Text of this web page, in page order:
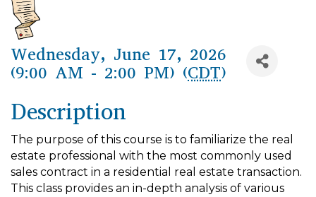
Wednesday, June 17, 2026
(9:00 AM - 2:00 PM) (CDT)
Description
The purpose of this course is to familiarize the real
estate professional with the most commonly used
sales contract in a residential real estate transaction.
This class provides an in-depth analysis of various